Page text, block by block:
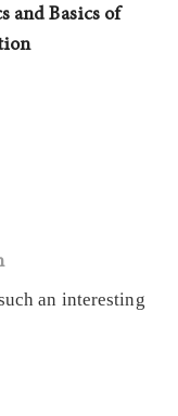
and Basics of
an interesting